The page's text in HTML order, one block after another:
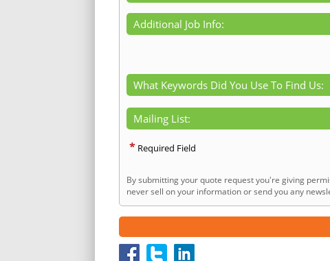
Additional Job Info:
What Keywords Did You Use To Find Us:
Mailing List:
* Required Field
By submitting your quote request you're giving
never sell on your information or send you any